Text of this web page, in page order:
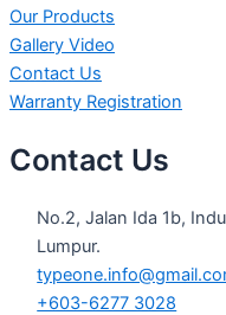
Our Products
Gallery Video
Contact Us
Warranty Registration
Contact Us
No.2, Jalan Ida 1b,
Lumpur.
+603-6277 3028